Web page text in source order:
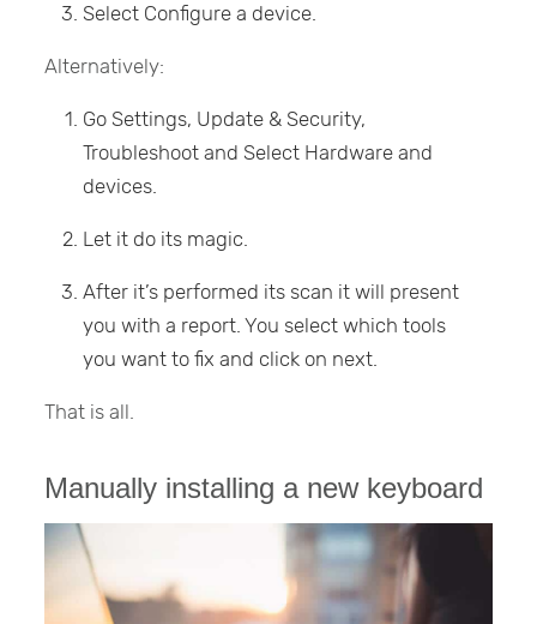
Select Configure a device.
Alternatively:
Go Settings, Update & Security,
Troubleshoot and Select Hardware and
devices.
Let it do its magic.
After it’s performed its scan it will present
you with a report. You select which tools
you want to fix and click on next.
That is all.
Manually installing a new keyboard